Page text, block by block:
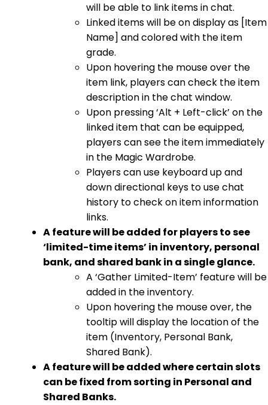
will be able to link items in chat.
Linked items will be on display as [Item
Name] and colored with the item
grade.
Upon hovering the mouse over the
item link, players can check the item
description in the chat window.
Upon pressing ‘Alt + Left-click’ on the
linked item that can be equipped,
players can see the item immediately
in the Magic Wardrobe.
Players can use keyboard up and
down directional keys to use chat
history to check on item information
links.
A feature will be added for players to see
‘limited-time items’ in inventory, personal
bank, and shared bank in a single glance.
A ‘Gather Limited-Item’ feature will be
added in the inventory.
Upon hovering the mouse over, the
tooltip will display the location of the
item (Inventory, Personal Bank,
Shared Bank).
A feature will be added where certain slots
can be fixed from sorting in Personal and
Shared Banks.